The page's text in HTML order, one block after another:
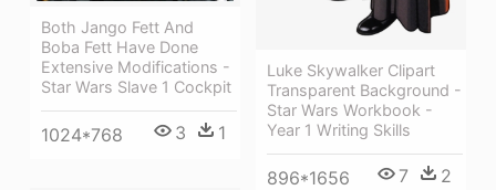
Luke Skywalker Clipart
Transparent Background -
Star Wars Workbook -
Year 1 Writing Skills
896*1656 7 2
Both Jango Fett And
Boba Fett Have Done
Extensive Modifications -
Star Wars Slave 1 Cockpit
1024*768 3 1